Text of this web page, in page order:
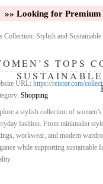
»» Looking for
Collection: Stylish and
TOPS
URL: https://reistor.com/
Shopping
a stylish collection of
fashion. From minimalist
workwear, and modern
while supporting sustainable